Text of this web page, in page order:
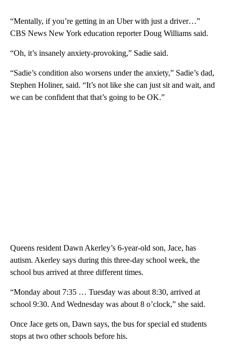
“Mentally, if you’re getting in an Uber with just a driver…”
CBS News New York education reporter Doug Williams said.
“Oh, it’s insanely anxiety-provoking,” Sadie said.
“Sadie’s condition also worsens under the anxiety,” Sadie’s dad,
Stephen Holiner, said. “It’s not like she can just sit and wait, and
we can be confident that that’s going to be OK.”
Queens resident Dawn Akerley’s 6-year-old son, Jace, has
autism. Akerley says during this three-day school week, the
school bus arrived at three different times.
“Monday about 7:35 … Tuesday was about 8:30, arrived at
school 9:30. And Wednesday was about 8 o’clock,” she said.
Once Jace gets on, Dawn says, the bus for special ed students
stops at two other schools before his.